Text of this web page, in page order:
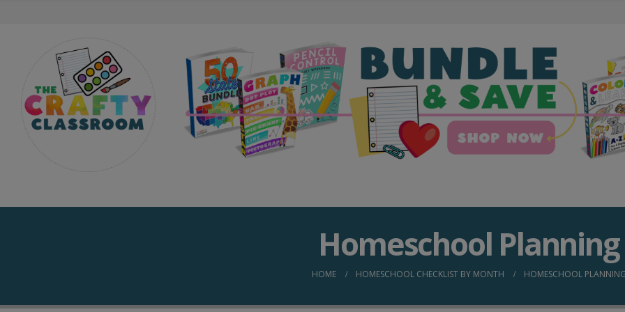
Homeschool Planning
HOME HOMESCHOOL CHECKLIST BY MONTH HOMESCHOOL